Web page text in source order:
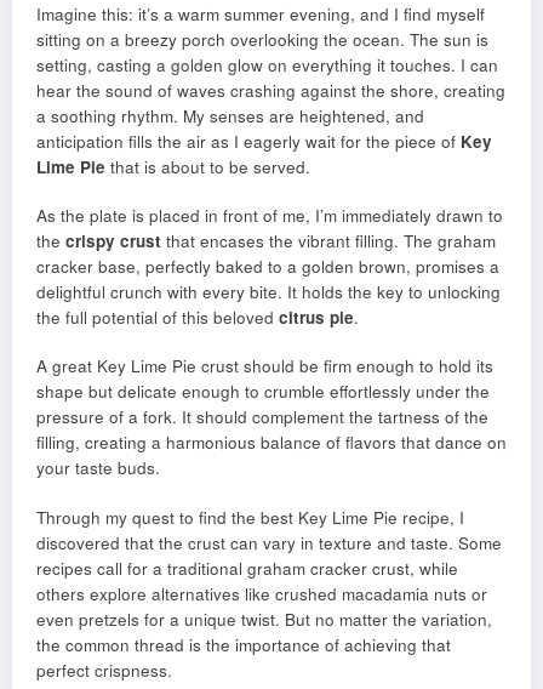
Imagine this: it’s a warm summer evening, and I find myself
sitting on a breezy porch overlooking the ocean. The sun is
setting, casting a golden glow on everything it touches. I can
hear the sound of waves crashing against the shore, creating
a soothing rhythm. My senses are heightened, and
anticipation fills the air as I eagerly wait for the piece of Key
Lime Pie that is about to be served.
As the plate is placed in front of me, I’m immediately drawn to
the crispy crust that encases the vibrant filling. The graham
cracker base, perfectly baked to a golden brown, promises a
delightful crunch with every bite. It holds the key to unlocking
the full potential of this beloved citrus pie.
A great Key Lime Pie crust should be firm enough to hold its
shape but delicate enough to crumble effortlessly under the
pressure of a fork. It should complement the tartness of the
filling, creating a harmonious balance of flavors that dance on
your taste buds.
Through my quest to find the best Key Lime Pie recipe, I
discovered that the crust can vary in texture and taste. Some
recipes call for a traditional graham cracker crust, while
others explore alternatives like crushed macadamia nuts or
even pretzels for a unique twist. But no matter the variation,
the common thread is the importance of achieving that
perfect crispness.